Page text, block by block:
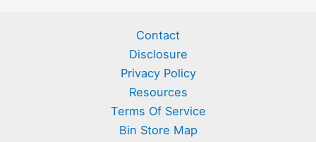
Contact
Disclosure
Privacy Policy
Resources
Terms Of Service
Bin Store Map